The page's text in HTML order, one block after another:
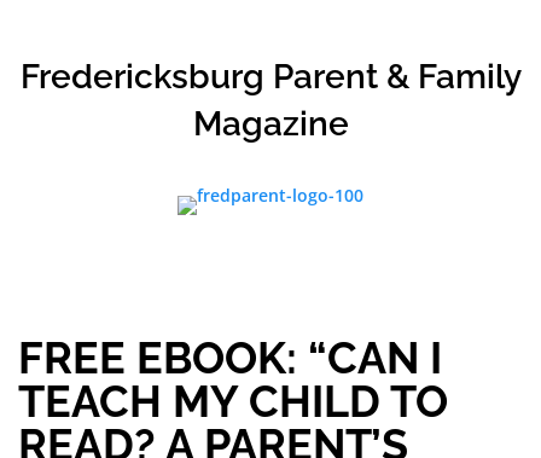
Fredericksburg Parent & Family
Magazine
FREE EBOOK: “CAN I
TEACH MY CHILD TO
READ? A PARENT’S